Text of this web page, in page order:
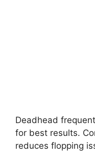
Deadhead
for best results.
reduces flopping